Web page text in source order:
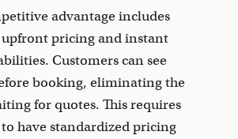
advantage includes
pricing and instant
Customers can see
booking, eliminating the
for quotes. This requires
have standardized pricing